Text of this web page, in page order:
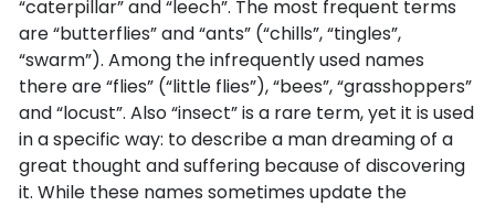
“caterpillar” and “leech”. The most frequent terms
are “butterflies” and “ants” (“chills”, “tingles”,
“swarm”). Among the infrequently used names
there are “flies” (“little flies”), “bees”, “grasshoppers”
and “locust”. Also “insect” is a rare term, yet it is used
in a specific way: to describe a man dreaming of a
great thought and suffering because of discovering
it. While these names sometimes update the